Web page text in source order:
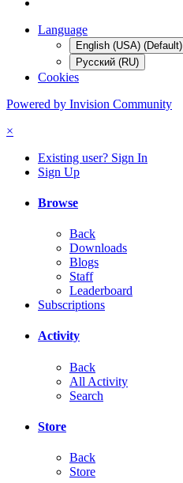
Language
English (USA) (Default)
Русский (RU)
Cookies
Powered by Invision Community
×
Existing user? Sign In
Sign Up
Browse
Back
Downloads
Blogs
Staff
Leaderboard
Subscriptions
Activity
Back
All Activity
Search
Store
Back
Store